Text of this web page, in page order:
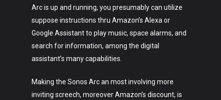
Arc is up and running, you presumably can utilize
suppose instructions thru Amazon’s Alexa or
Google Assistant to play music, space alarms, and
search for information, among the digital
assistant’s many capabilities.
Making the Sonos Arc an most involving more
inviting screech, moreover Amazon’s discount, is